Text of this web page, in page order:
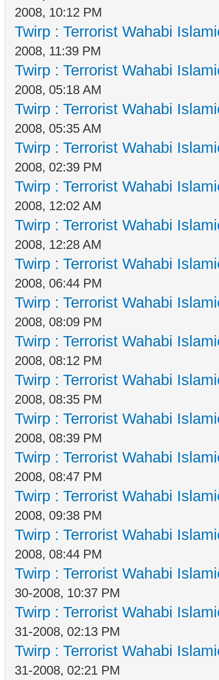
2008, 10:12 PM
Twirp : Terrorist Wahabi
2008, 11:39 PM
Twirp : Terrorist Wahabi
2008, 05:18 AM
Twirp : Terrorist Wahabi
2008, 05:35 AM
Twirp : Terrorist Wahabi
2008, 02:39 PM
Twirp : Terrorist Wahabi
2008, 12:02 AM
Twirp : Terrorist Wahabi
2008, 12:28 AM
Twirp : Terrorist Wahabi
2008, 06:44 PM
Twirp : Terrorist Wahabi
2008, 08:09 PM
Twirp : Terrorist Wahabi
2008, 08:12 PM
Twirp : Terrorist Wahabi
2008, 08:35 PM
Twirp : Terrorist Wahabi
2008, 08:39 PM
Twirp : Terrorist Wahabi
2008, 08:47 PM
Twirp : Terrorist Wahabi
2008, 09:38 PM
Twirp : Terrorist Wahabi
2008, 08:44 PM
Twirp : Terrorist Wahabi
30-2008, 10:37 PM
Twirp : Terrorist Wahabi
31-2008, 02:13 PM
Twirp : Terrorist Wahabi
31-2008, 02:21 PM